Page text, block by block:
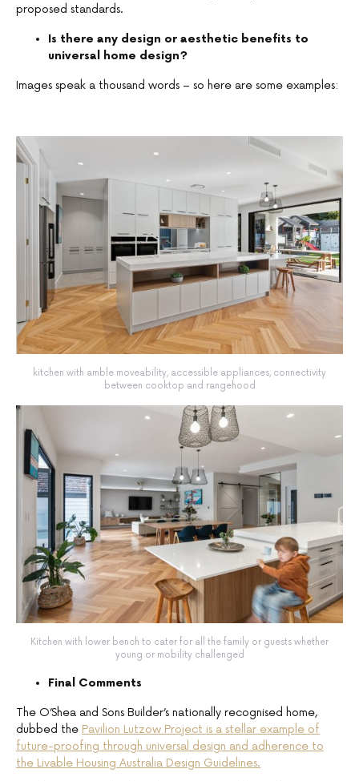
proposed standards.
Is there any design or aesthetic benefits to
universal home design?
Images speak a thousand words – so here are some examples:
kitchen with amble moveability, accessible appliances, connectivity
between cooktop and rangehood
Kitchen with lower bench to cater for all the family or guests whether
young or mobility challenged
Final Comments
The O’Shea and Sons Builder’s nationally recognised home,
dubbed the Pavilion Lutzow Project is a stellar example of
future-proofing through universal design and adherence to
the Livable Housing Australia Design Guidelines.